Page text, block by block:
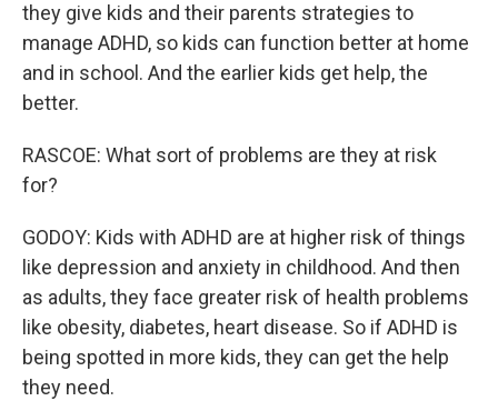
they give kids and their parents strategies to
manage ADHD, so kids can function better at home
and in school. And the earlier kids get help, the
better.
RASCOE: What sort of problems are they at risk
for?
GODOY: Kids with ADHD are at higher risk of things
like depression and anxiety in childhood. And then
as adults, they face greater risk of health problems
like obesity, diabetes, heart disease. So if ADHD is
being spotted in more kids, they can get the help
they need.